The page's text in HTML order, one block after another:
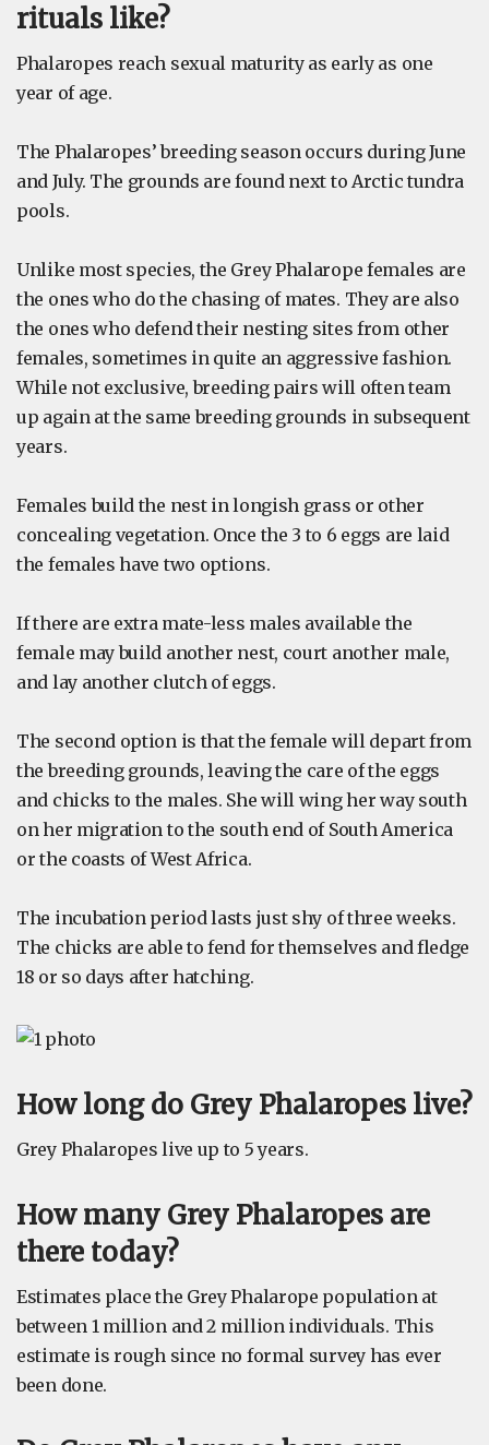
rituals like?
Phalaropes reach sexual maturity as early as one
year of age.
The Phalaropes’ breeding season occurs during June
and July. The grounds are found next to Arctic tundra
pools.
Unlike most species, the Grey Phalarope females are
the ones who do the chasing of mates. They are also
the ones who defend their nesting sites from other
females, sometimes in quite an aggressive fashion.
While not exclusive, breeding pairs will often team
up again at the same breeding grounds in subsequent
years.
Females build the nest in longish grass or other
concealing vegetation. Once the 3 to 6 eggs are laid
the females have two options.
If there are extra mate-less males available the
female may build another nest, court another male,
and lay another clutch of eggs.
The second option is that the female will depart from
the breeding grounds, leaving the care of the eggs
and chicks to the males. She will wing her way south
on her migration to the south end of South America
or the coasts of West Africa.
The incubation period lasts just shy of three weeks.
The chicks are able to fend for themselves and fledge
18 or so days after hatching.
How long do Grey Phalaropes live?
Grey Phalaropes live up to 5 years.
How many Grey Phalaropes are
there today?
Estimates place the Grey Phalarope population at
between 1 million and 2 million individuals. This
estimate is rough since no formal survey has ever
been done.